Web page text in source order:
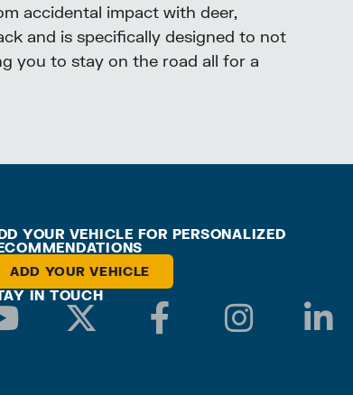
accidental impact with deer,
and is specifically designed to not
you to stay on the road all for a
YOUR VEHICLE FOR PERSONALIZED
ADD YOUR VEHICLE
IN TOUCH